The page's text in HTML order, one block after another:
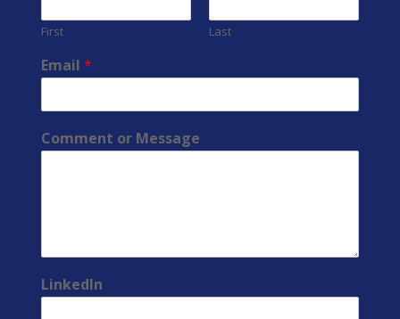
First Last
Email *
Comment or Message
LinkedIn